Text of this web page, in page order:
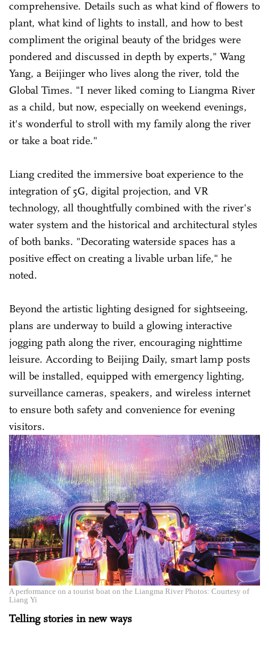
comprehensive. Details such as what kind of flowers to
plant, what kind of lights to install, and how to best
compliment the original beauty of the bridges were
pondered and discussed in depth by experts," Wang
Yang, a Beijinger who lives along the river, told the
Global Times. "I never liked coming to Liangma River
as a child, but now, especially on weekend evenings,
it's wonderful to stroll with my family along the river
or take a boat ride."
Liang credited the immersive boat experience to the
integration of 5G, digital projection, and VR
technology, all thoughtfully combined with the river's
water system and the historical and architectural styles
of both banks. "Decorating waterside spaces has a
positive effect on creating a livable urban life," he
noted.
Beyond the artistic lighting designed for sightseeing,
plans are underway to build a glowing interactive
jogging path along the river, encouraging nighttime
leisure. According to Beijing Daily, smart lamp posts
will be installed, equipped with emergency lighting,
surveillance cameras, speakers, and wireless internet
to ensure both safety and convenience for evening
visitors.
A performance on a tourist boat on the Liangma River Photos: Courtesy of
Liang Yi
Telling stories in new ways